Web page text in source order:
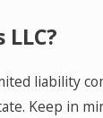
liability
Keep in